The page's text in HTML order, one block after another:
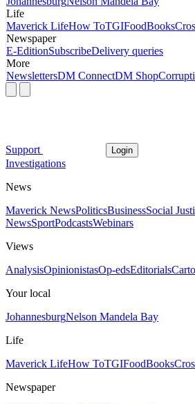
Life
Maverick LifeHow ToTGIFoodBooks
Newspaper
E-EditionSubscribeDelivery queries
More
NewslettersDM ConnectDM Shop
Support Login
Investigations
News
Maverick NewsPoliticsBusinessSocial
NewsSportPodcastsWebinars
Views
AnalysisOpinionistasOp-edsEditorials
Your local
JohannesburgNelson Mandela Bay
Life
Maverick LifeHow ToTGIFoodBooks
Newspaper